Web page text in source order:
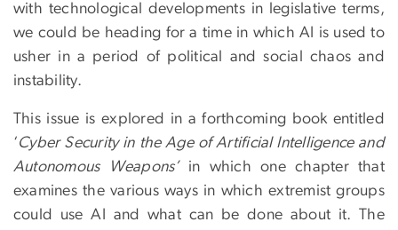
with technological developments in legislative terms,
we could be heading for a time in which AI is used to
usher in a period of political and social chaos and
instability.
This issue is explored in a forthcoming book entitled
‘Cyber Security in the Age of Artificial Intelligence and
Autonomous Weapons’in which one chapter that
examines the various ways in which extremist groups
could use AI and what can be done about it. The